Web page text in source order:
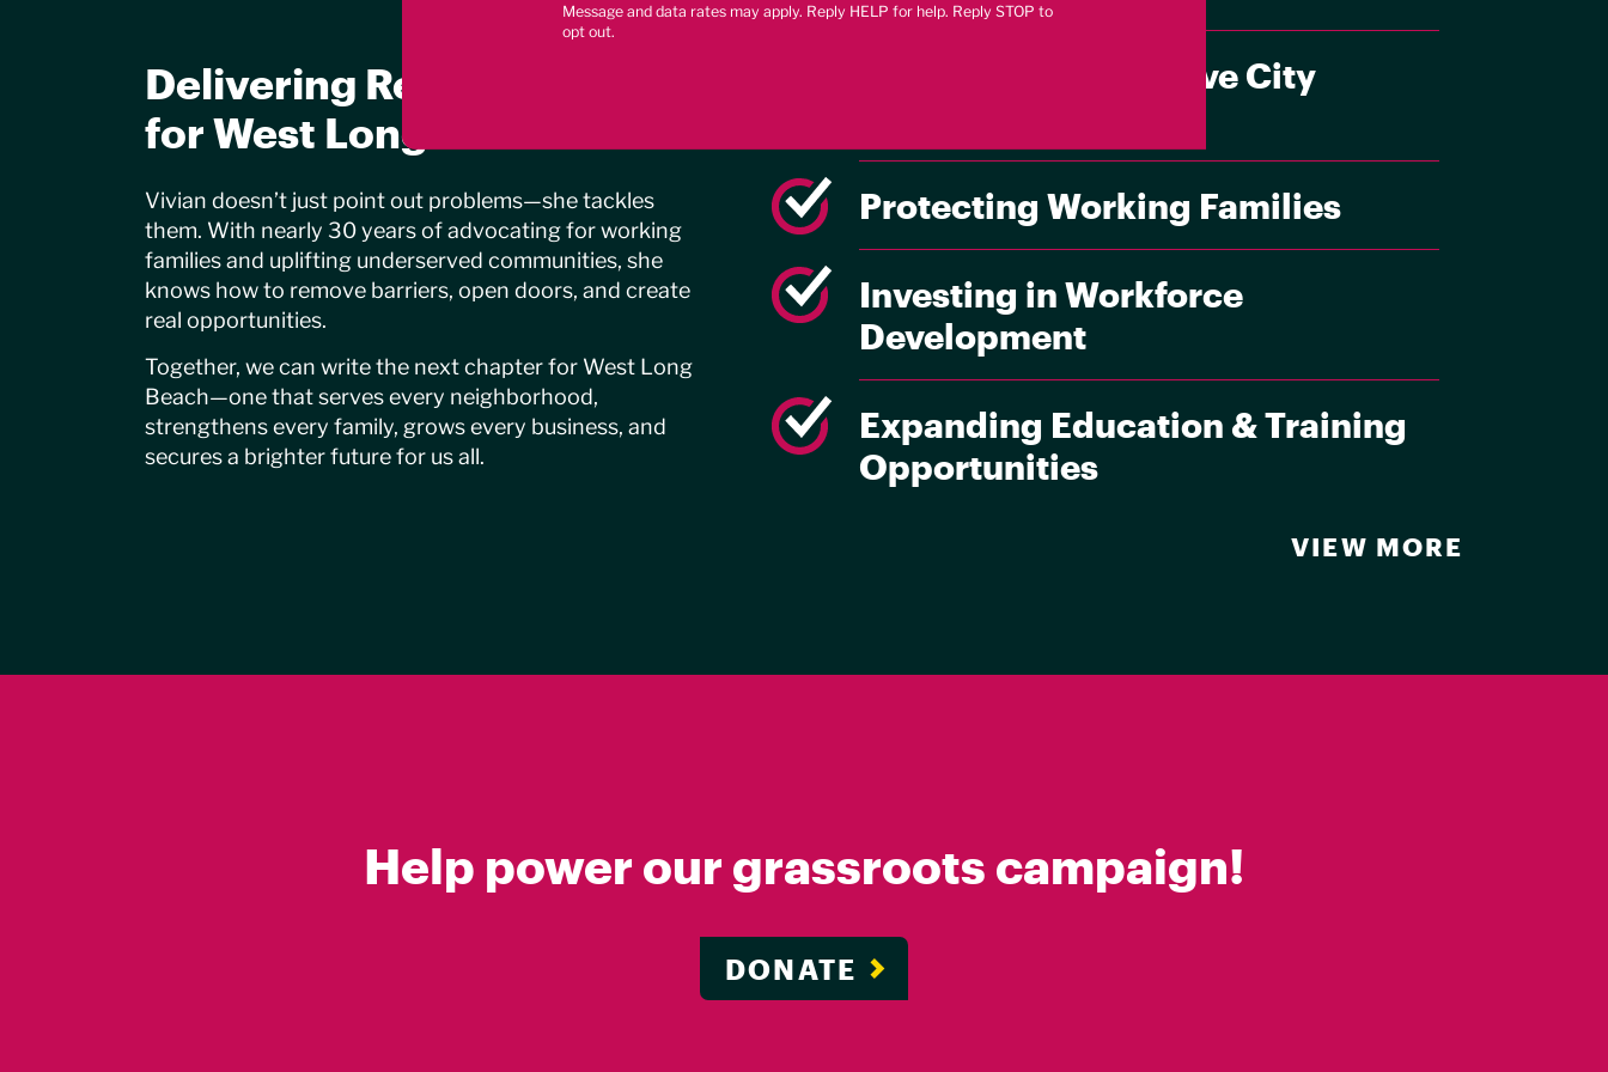
Delivering Real Solutions
for West Long Beach
Vivian doesn’t just point out problems—she tackles
them. With nearly 30 years of advocating for working
families and uplifting underserved communities, she
knows how to remove barriers, open doors, and create
real opportunities.
Together, we can write the next chapter for West Long
Beach—one that serves every neighborhood,
strengthens every family, grows every business, and
secures a brighter future for us all.
Delivering Responsive City
Protecting Working Families
Investing in Workforce
Development
Expanding Education & Training
Opportunities
VIEW MORE
Help power our grassroots campaign!
DONATE
Message and data rates may apply. Reply HELP for help. Reply STOP to
opt out.